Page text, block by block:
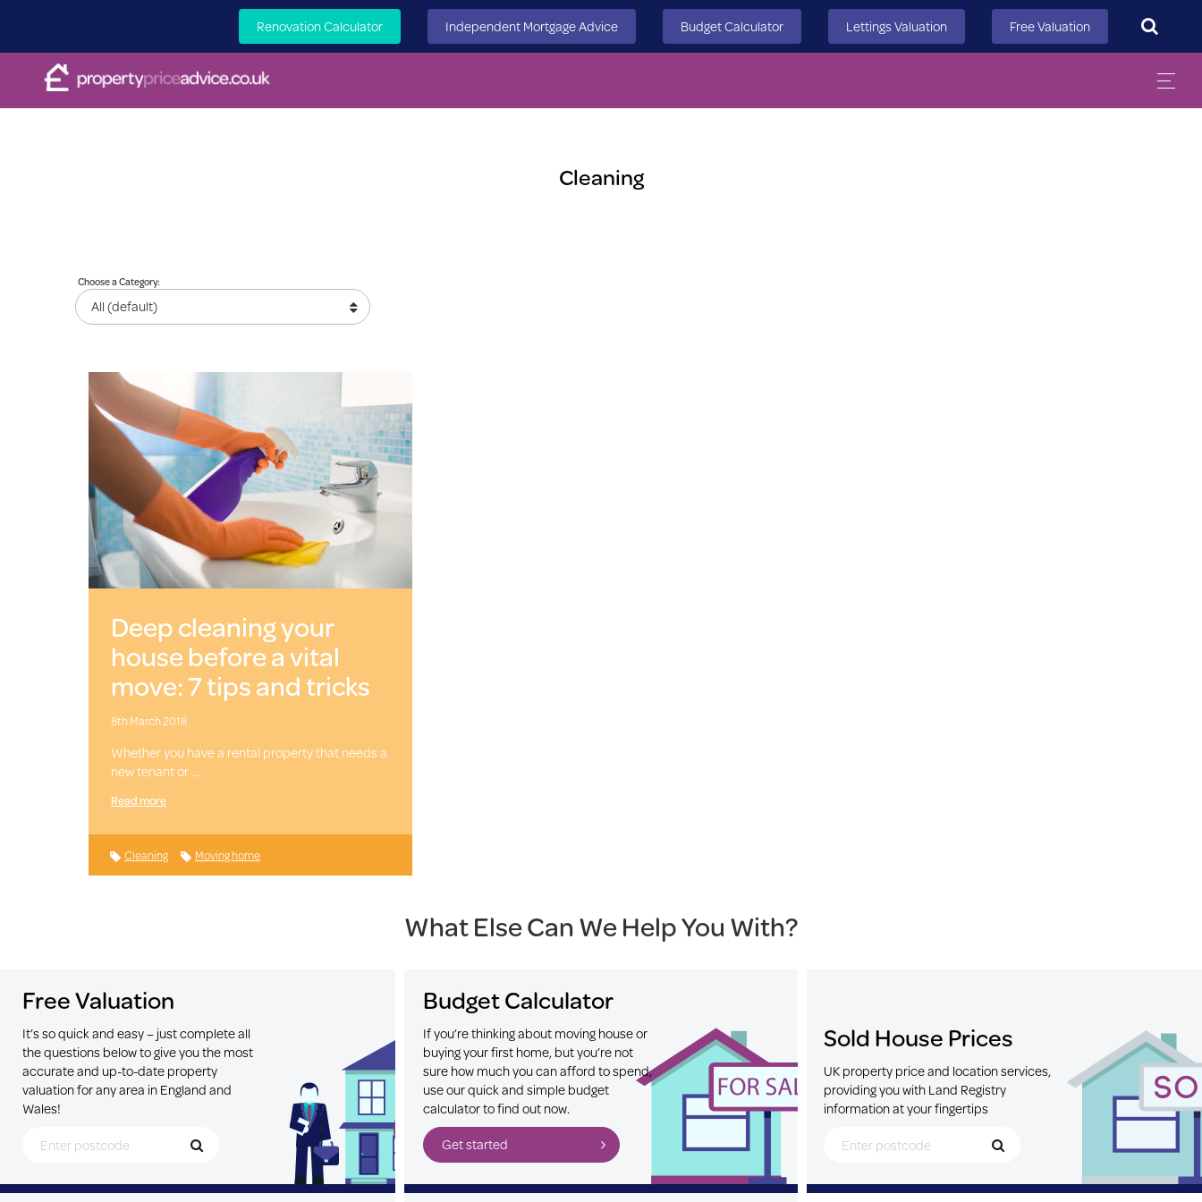
Renovation Calculator Independent Mortgage Advice Budget Calculator Lettings Valuation Free Valuation
Search
Cleaning
Choose a Category:
Deep cleaning your
house before a vital
move: 7 tips and tricks
8th March 2018
Whether you have a rental property that needs a
new tenant or …
Read more
Cleaning Moving home
What Else Can We Help You With?
Free Valuation
It’s so quick and easy – just complete all
the questions below to give you the most
accurate and up-to-date property
valuation for any area in England and
Wales!
Budget Calculator
If you’re thinking about moving house or
buying your first home, but you’re not
sure how much you can afford to spend,
use our quick and simple budget
calculator to find out now.
Get started
Sold House Prices
UK property price and location services,
providing you with Land Registry
information at your fingertips